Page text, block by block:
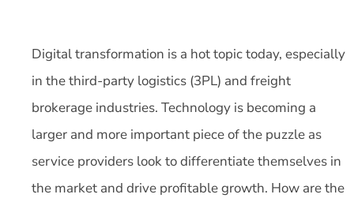
Digital transformation is a hot topic today, especially
in the third-party logistics (3PL) and freight
brokerage industries. Technology is becoming a
larger and more important piece of the puzzle as
service providers look to differentiate themselves in
the market and drive profitable growth. How are the